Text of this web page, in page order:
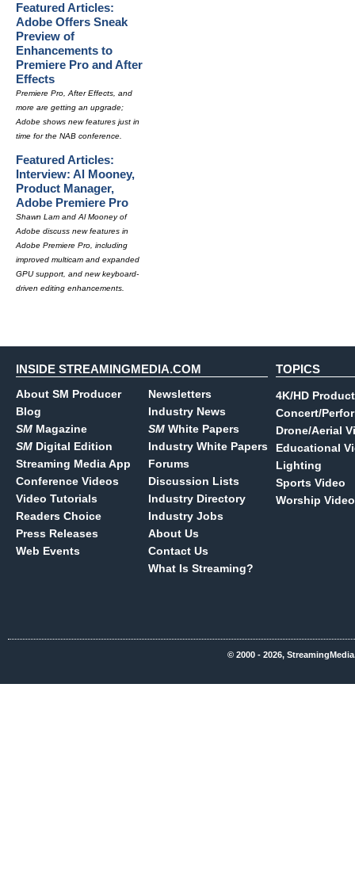
Featured Articles:
Adobe Offers Sneak
Preview of
Enhancements to
Premiere Pro and After
Effects
Premiere Pro, After Effects, and
more are getting an upgrade;
Adobe shows new features just in
time for the NAB conference.
Featured Articles:
Interview: Al Mooney,
Product Manager,
Adobe Premiere Pro
Shawn Lam and Al Mooney of
Adobe discuss new features in
Adobe Premiere Pro, including
improved multicam and expanded
GPU support, and new keyboard-
driven editing enhancements.
INSIDE STREAMINGMEDIA.COM
About SM Producer
Blog
SM Magazine
SM Digital Edition
Streaming Media App
Conference Videos
Video Tutorials
Readers Choice
Press Releases
Web Events
Newsletters
Industry News
SM White Papers
Industry White Papers
Forums
Discussion Lists
Industry Directory
Industry Jobs
About Us
Contact Us
What Is Streaming?
TOPICS
4K/HD
Concert/
Drone/Aerial
Educational
Lighting
Sports Video
Worship Video
© 2000 - 2026,